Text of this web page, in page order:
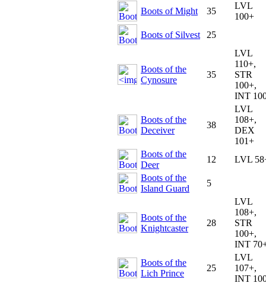
Boots of Might 35
LVL
100+
Boots of Silvest
25
Boots of the
Cynosure
35
LVL
110+,
STR
100+,
INT
Boots of the
Deceiver
38
LVL
108+,
DEX
101+
Boots of the
Deer
12
LVL
Boots of the
Island Guard
5
Boots of the
Knightcaster
28
LVL
108+,
STR
100+,
INT
Boots of the
Lich Prince
25
LVL
107+,
INT